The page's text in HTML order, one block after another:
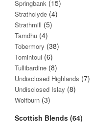
Springbank (15)
Strathclyde (4)
Strathmill (5)
Tamdhu (4)
Tobermory (38)
Tomintoul (6)
Tullibardine (8)
Undisclosed Highlands (7)
Undisclosed Islay (8)
Wolfburn (3)
Scottish Blends (64)